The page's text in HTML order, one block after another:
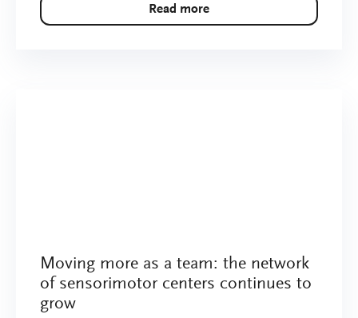
Read more
Moving more as a team: the network
of sensorimotor centers continues to
grow